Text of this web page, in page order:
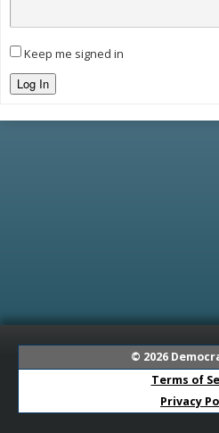
Keep me signed in
Log In
© 2026
Terms of
Privacy